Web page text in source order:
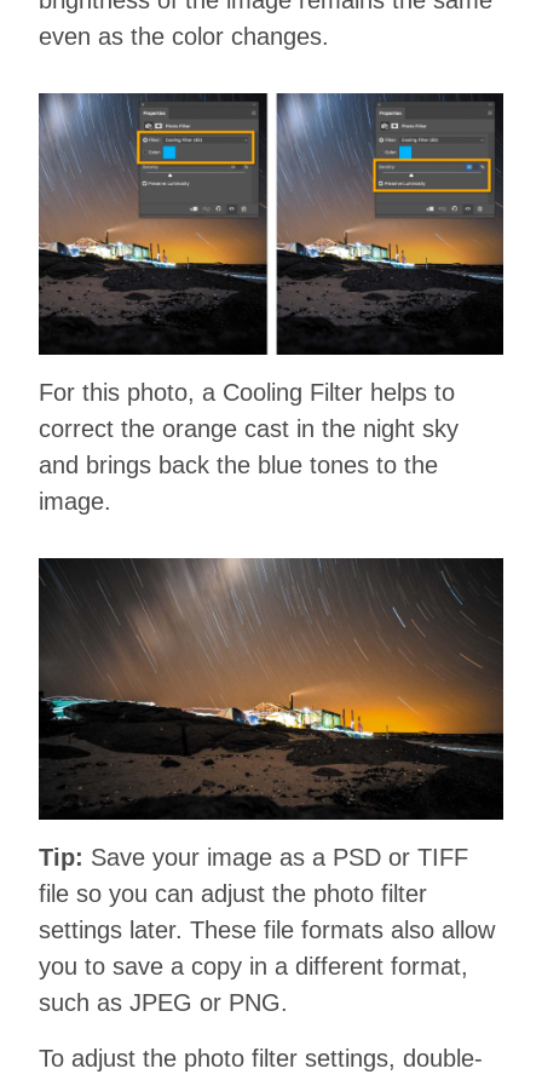
even as the color changes.
For this photo, a Cooling Filter helps to
correct the orange cast in the night sky
and brings back the blue tones to the
image.
Tip: Save your image as a PSD or TIFF
file so you can adjust the photo filter
settings later. These file formats also allow
you to save a copy in a different format,
such as JPEG or PNG.
To adjust the photo filter settings, double-